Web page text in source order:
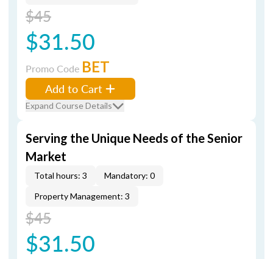
$45
$31.50
Promo Code BET
Add to Cart
Expand Course Details
Serving the Unique Needs of the Senior
Market
Total hours: 3
Mandatory: 0
Property Management: 3
$45
$31.50